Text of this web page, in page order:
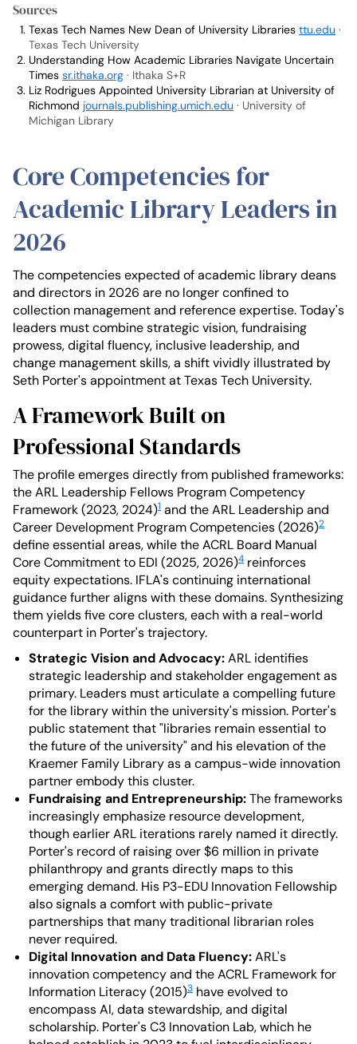
Sources
Texas Tech Names New Dean of University Libraries ttu.edu ·
Texas Tech University
Understanding How Academic Libraries Navigate Uncertain
Times sr.ithaka.org · Ithaka S+R
Liz Rodrigues Appointed University Librarian at University of
Richmond journals.publishing.umich.edu · University of
Michigan Library
Core Competencies for
Academic Library Leaders in
2026
The competencies expected of academic library deans
and directors in 2026 are no longer confined to
collection management and reference expertise. Today's
leaders must combine strategic vision, fundraising
prowess, digital fluency, inclusive leadership, and
change management skills, a shift vividly illustrated by
Seth Porter's appointment at Texas Tech University.
A Framework Built on
Professional Standards
The profile emerges directly from published frameworks:
the ARL Leadership Fellows Program Competency
Framework (2023, 2024)1 and the ARL Leadership and
Career Development Program Competencies (2026)2
define essential areas, while the ACRL Board Manual
Core Commitment to EDI (2025, 2026)4 reinforces
equity expectations. IFLA's continuing international
guidance further aligns with these domains. Synthesizing
them yields five core clusters, each with a real-world
counterpart in Porter's trajectory.
Strategic Vision and Advocacy:ARL identifies
strategic leadership and stakeholder engagement as
primary. Leaders must articulate a compelling future
for the library within the university's mission. Porter's
public statement that "libraries remain essential to
the future of the university" and his elevation of the
Kraemer Family Library as a campus-wide innovation
partner embody this cluster.
Fundraising and Entrepreneurship:The frameworks
increasingly emphasize resource development,
though earlier ARL iterations rarely named it directly.
Porter's record of raising over $6 million in private
philanthropy and grants directly maps to this
emerging demand. His P3-EDU Innovation Fellowship
also signals a comfort with public-private
partnerships that many traditional librarian roles
never required.
Digital Innovation and Data Fluency:ARL's
innovation competency and the ACRL Framework for
Information Literacy (2015)3 have evolved to
encompass AI, data stewardship, and digital
scholarship. Porter's C3 Innovation Lab, which he